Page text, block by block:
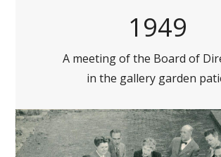
1949
A meeting of the Board of
in the gallery garden